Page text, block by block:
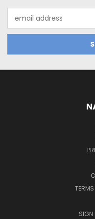
Address
SIGN